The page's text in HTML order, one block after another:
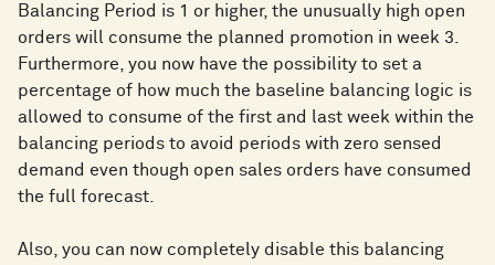
Balancing Period is 1 or higher, the unusually high open
orders will consume the planned promotion in week 3.
Furthermore, you now have the possibility to set a
percentage of how much the baseline balancing logic is
allowed to consume of the first and last week within the
balancing periods to avoid periods with zero sensed
demand even though open sales orders have consumed
the full forecast.
Also, you can now completely disable this balancing